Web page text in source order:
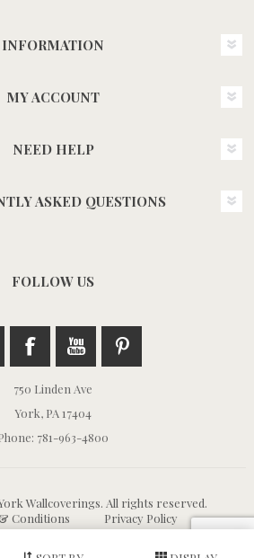
INFORMATION
MY ACCOUNT
NEED HELP
ASKED QUESTIONS
FOLLOW US
750 Linden Ave
York, PA 17404
781-963-4800
Wallcoverings. All rights reserved.
Conditions
Privacy Policy